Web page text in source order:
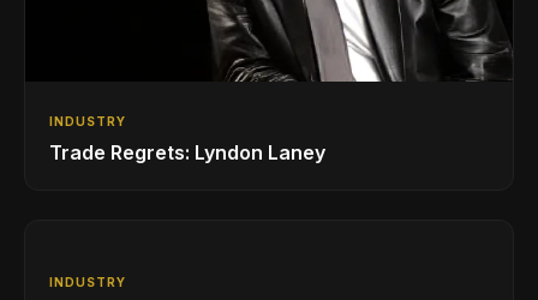
INDUSTRY
Trade Regrets: Lyndon Laney
INDUSTRY